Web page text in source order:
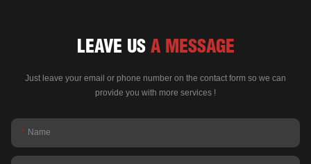
LEAVE US A MESSAGE
Just leave your email or phone number on the contact form so we can
provide you with more services !
Name